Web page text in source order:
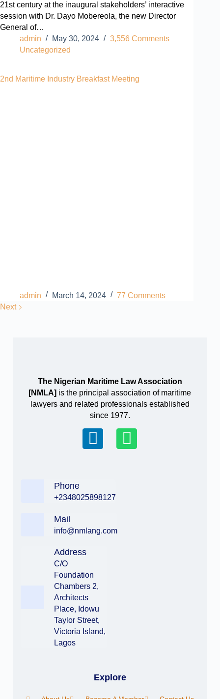
21st century at the inaugural stakeholders’ interactive
session with Dr. Dayo Mobereola, the new Director
General of…
admin
May 30, 2024
3,556 Comments
Uncategorized
2nd Maritime Industry Breakfast Meeting
admin March 14, 2024
77 Comments
Next
The Nigerian Maritime Law Association
[NMLA] is the principal association of maritime
lawyers and related professionals established
since 1977.
Phone
+2348025898127
Mail
info@nmlang.com
Address
C/O
Foundation
Chambers 2,
Architects
Place, Idowu
Taylor Street,
Victoria Island,
Lagos
Explore